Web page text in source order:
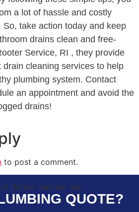
a lot of hassle and costly
So, take action today and keep
drains clean and free-
Service, RI , they provide
drain cleaning services to help
plumbing system. Contact
an appointment and avoid the
drains!
to post a comment.
QUOTE?